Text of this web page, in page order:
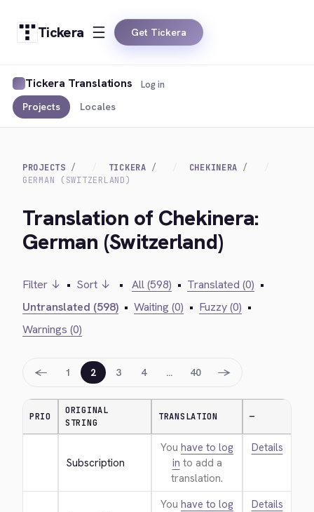
Tickera Get Tickera
Tickera Translations
Projects Locales
Log in
PROJECTS TICKERA
CHEKINERA
GERMAN (SWITZERLAND)
Translation of Chekinera:
German (Switzerland)
Filter ↓ • Sort ↓ • All (598) • Translated (0) •
Untranslated (598) • Waiting (0) • Fuzzy (0) •
Warnings (0)
← 1 2 3 4 … 40 →
PRIO
ORIGINAL
STRING
TRANSLATION —
Subscription
You have to log
in to add a
translation.
Details
You have to log
Details